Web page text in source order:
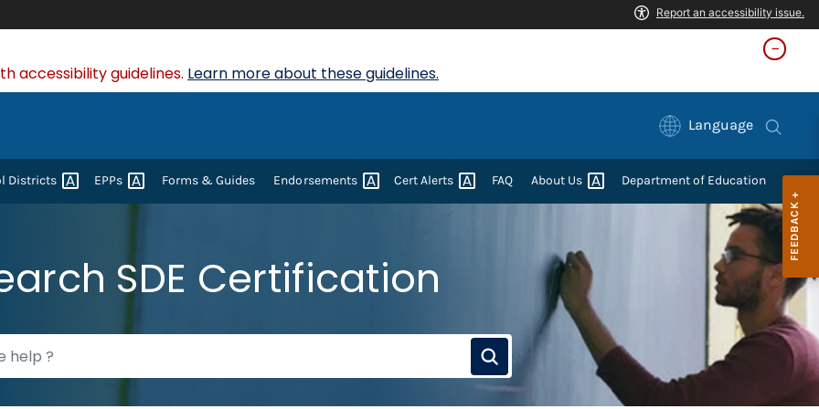
accessibility guidelines. Learn more about these guidelines.
Language
Districts EPPs Forms & Guides Endorsements CertAlerts FAQ About Us Department of Education
SDE Certification